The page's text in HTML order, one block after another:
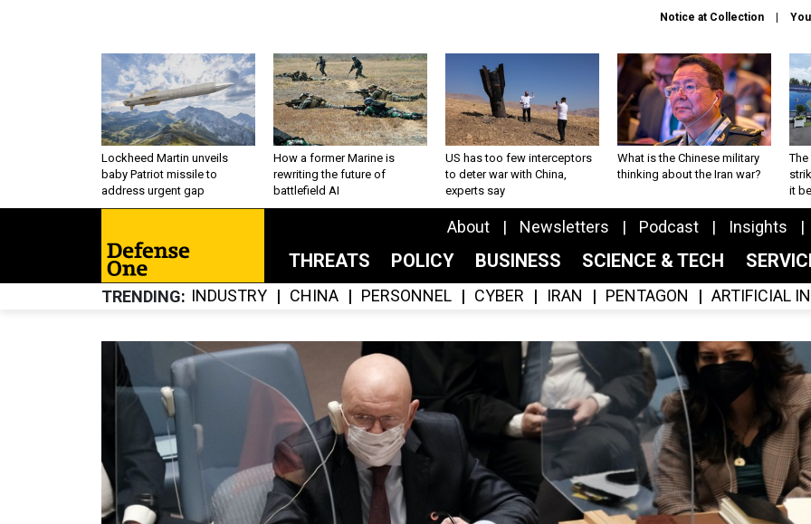
Notice at Collection
Lockheed Martin unveils
baby Patriot missile to
address urgent gap
How a former Marine is
rewriting the future of
battlefield AI
US has too few interceptors
to deter war with China,
experts say
What is the Chinese military
thinking about the Iran war?
The
it
About Newsletters Podcast Insights
THREATS POLICY BUSINESS SCIENCE & TECH
TRENDING INDUSTRY CHINA PERSONNEL CYBER IRAN PENTAGON ARTIFICIAL